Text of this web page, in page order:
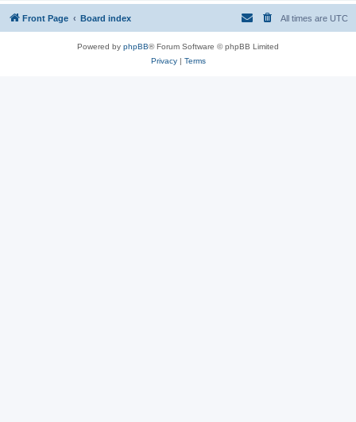
Front Page Board index All times are UTC
Powered by phpBB® Forum Software © phpBB Limited
Privacy| Terms